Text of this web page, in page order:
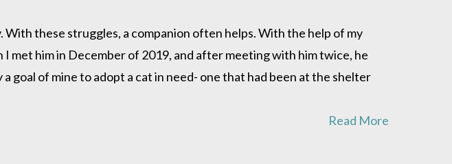
these struggles, a companion often helps. With the help of my
met him in December of 2019, and after meeting with him twice, he
goal of mine to adopt a cat in need- one that had been at the shelter
Read More